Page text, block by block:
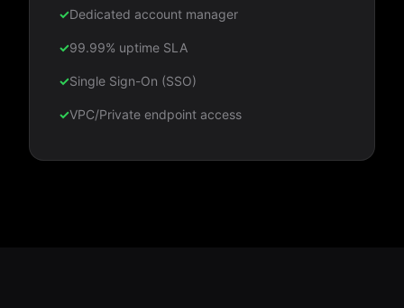
✓Dedicated account manager
✓99.99% uptime SLA
✓Single Sign-On (SSO)
✓VPC/Private endpoint access